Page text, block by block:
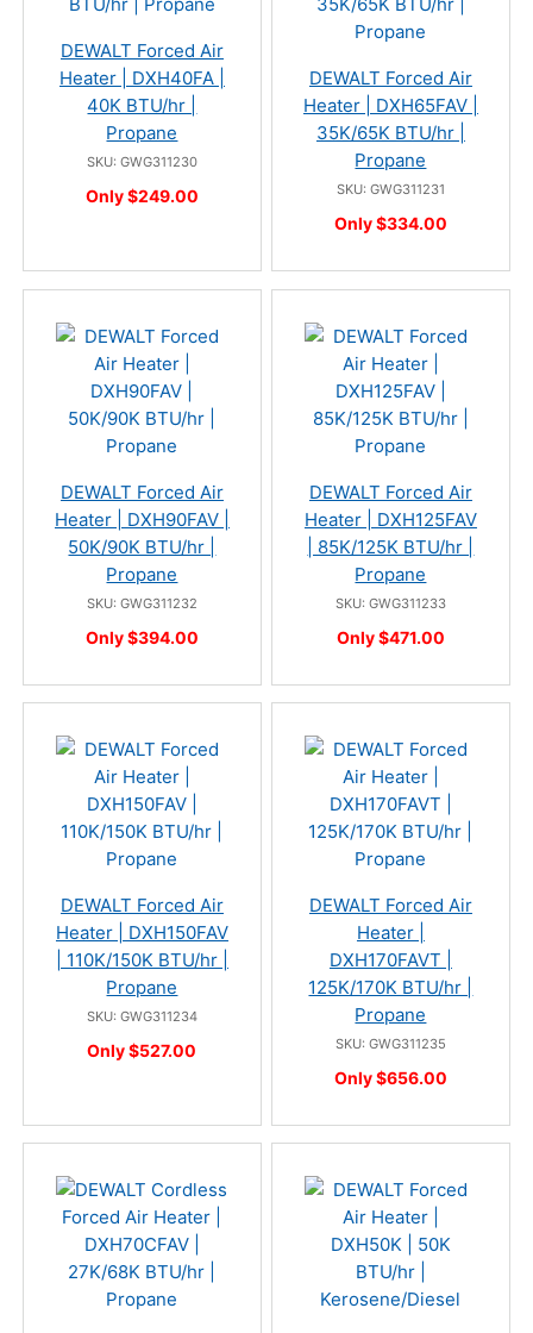
DEWALT Forced Air
Heater | DXH40FA |
40K BTU/hr |
Propane
SKU: GWG311230
Only $249.00
DEWALT Forced Air
Heater | DXH65FAV |
35K/65K BTU/hr |
Propane
SKU: GWG311231
Only $334.00
DEWALT Forced Air
Heater | DXH90FAV |
50K/90K BTU/hr |
Propane
SKU: GWG311232
Only $394.00
DEWALT Forced Air
Heater | DXH125FAV
| 85K/125K BTU/hr |
Propane
SKU: GWG311233
Only $471.00
DEWALT Forced Air
Heater | DXH150FAV
| 110K/150K BTU/hr |
Propane
SKU: GWG311234
Only $527.00
DEWALT Forced Air
Heater |
DXH170FAVT |
125K/170K BTU/hr |
Propane
SKU: GWG311235
Only $656.00